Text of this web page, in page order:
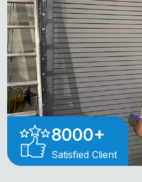
8000+
Satisfied Client